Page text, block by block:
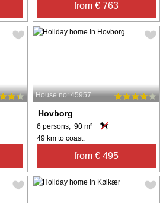
from € 763
House no: 45957
Hovborg
6 persons, 90 m²
49 km to coast.
from € 495